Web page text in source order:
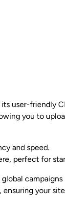
user-friendly
you to
and speed.
perfect for
your